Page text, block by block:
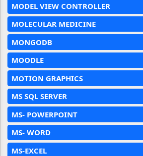
MODEL VIEW CONTROLLER
MOLECULAR MEDICINE
MONGODB
MOODLE
MOTION GRAPHICS
MS SQL SERVER
MS- POWERPOINT
MS- WORD
MS-EXCEL